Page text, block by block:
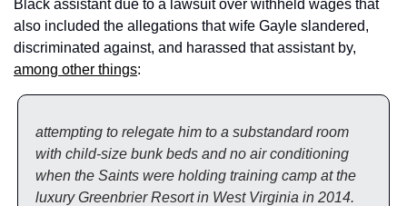
Black assistant due to a lawsuit over withheld wages that
also included the allegations that wife Gayle slandered,
among other things:
attempting to relegate him to a substandard room
with child-size bunk beds and no air conditioning
when the Saints were holding training camp at the
luxury Greenbrier Resort in West Virginia in 2014.